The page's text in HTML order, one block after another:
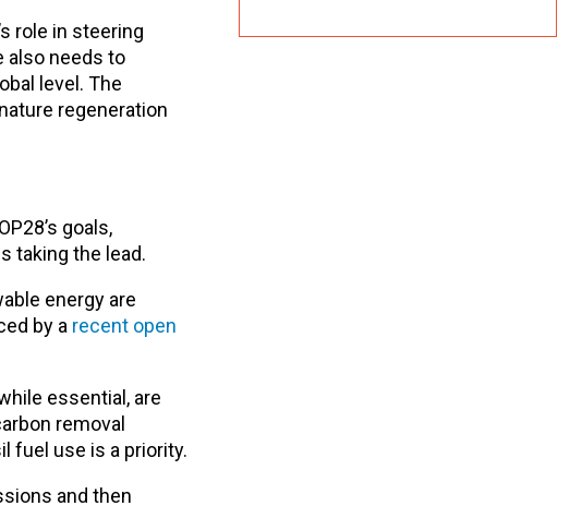
role in steering
also needs to
level. The
regeneration
goals,
taking the lead.
energy are
by a recent open
essential, are
removal
fuel use is a priority.
and then